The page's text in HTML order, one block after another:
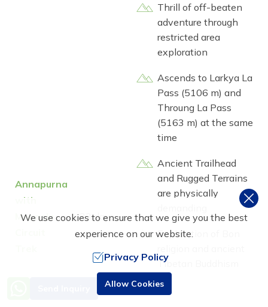
Annapurna
with
Manaslu
23 days
Thrill of off-beaten
adventure through
restricted area
exploration
Ascends to Larkya La
Pass (5106 m) and
Throung La Pass
(5163 m) at the same
time
Ancient Trailhead
and Rugged Terrains
are physically
Exploration of Bon
Tibetan Buddhism
culture
Need Help? Call Us
+977 9851016814
We use cookies to ensure that we give you the best
experience on our website.
Privacy Policy
Allow Cookies